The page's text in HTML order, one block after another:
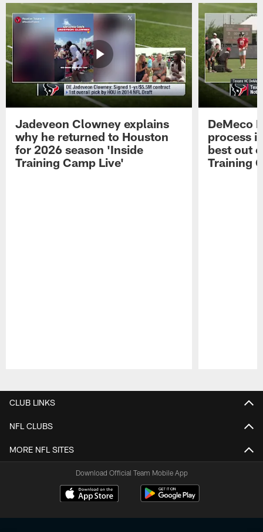
Jadeveon Clowney explains
why he returned to Houston
for 2026 season 'Inside
Training Camp Live'
DeMeco
process
best out
Training
CLUB LINKS
NFL CLUBS
MORE NFL SITES
Download Official Team Mobile App